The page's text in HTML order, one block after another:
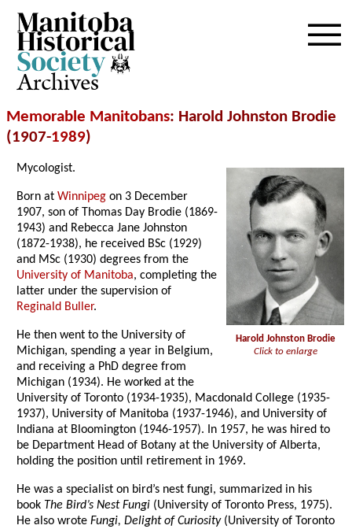
Archives
Memorable Manitobans: Harold Johnston Brodie
(1907-1989)
Harold Johnston Brodie
Click to enlarge
Mycologist.
Born atWinnipeg on 3 December
1907, son of Thomas Day Brodie (1869-
1943) and Rebecca Jane Johnston
(1872-1938), he received BSc (1929)
and MSc (1930) degrees from the
University of Manitoba, completing the
latter under the supervision of
Reginald Buller.
He then went to the University of
Michigan, spending a year in Belgium,
and receiving a PhD degree from
Michigan (1934). He worked at the
University of Toronto (1934-1935), Macdonald College (1935-
1937), University of Manitoba (1937-1946), and University of
Indiana at Bloomington (1946-1957). In 1957, he was hired to
be Department Head of Botany at the University of Alberta,
holding the position until retirement in 1969.
He was a specialist on bird’s nest fungi, summarized in his
book The Bird’s Nest Fungi (University of Toronto Press, 1975).
He also wroteFungi, Delight of Curiosity(University of Toronto